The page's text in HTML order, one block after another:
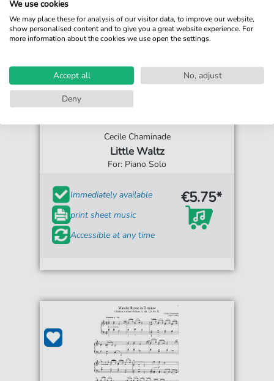
Cecile Chaminade
Little Waltz
For: Piano Solo
Immediately available
print sheet music
Accessible at any time
€5.75*
We use cookies
We may place these for analysis of our visitor data, to improve our website,
show personalised content and to give you a great website experience. For
more information about the cookies we use open the settings.
Accept all
No, adjust
Deny